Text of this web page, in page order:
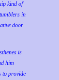
kind of
in
door
is
him
to provide